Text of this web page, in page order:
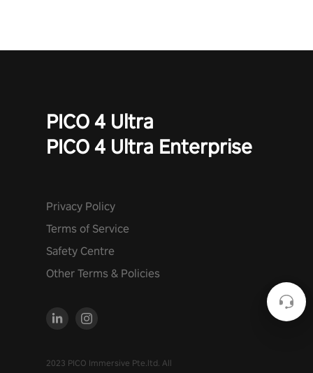
PICO 4 Ultra
PICO 4 Ultra Enterprise
Privacy Policy
Terms of Service
Safety Centre
Other Terms & Policies
2023 PICO Immersive Pte.ltd. All